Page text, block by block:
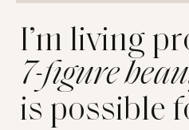
I’m living
7-figure
is possible